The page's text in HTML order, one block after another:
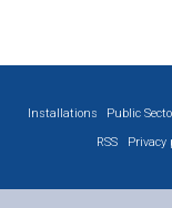
Installations Public
RSS
Privacy